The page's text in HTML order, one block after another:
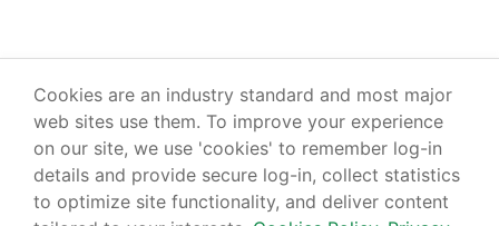
Cookies are an industry standard and most major
web sites use them. To improve your experience
on our site, we use 'cookies' to remember log-in
details and provide secure log-in, collect statistics
to optimize site functionality, and deliver content